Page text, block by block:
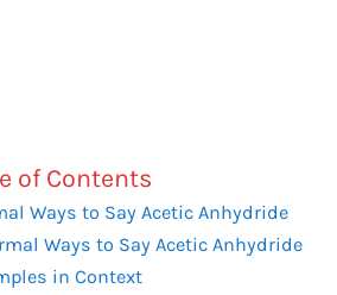
of Contents
Ways to Say Acetic Anhydride
Ways to Say Acetic Anhydride
in Context